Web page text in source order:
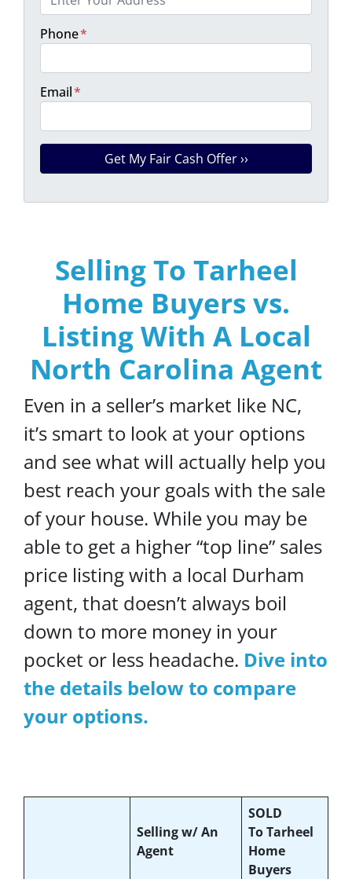
Phone*
Email*
Selling To Tarheel
Home Buyers vs.
Listing With A Local
North Carolina Agent
Even in a seller’s market like NC,
it’s smart to look at your options
and see what will actually help you
best reach your goals with the sale
of your house. While you may be
able to get a higher “top line” sales
price listing with a local Durham
agent, that doesn’t always boil
down to more money in your
pocket or less headache. Dive into
the details below to compare
your options.
Selling w/ An
Agent
SOLD
To Tarheel
Home
Buyers